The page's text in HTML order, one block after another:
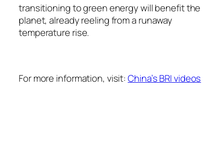
transitioning to green energy will benefit the
planet, already reeling from a runaway
temperature rise.
For more information, visit:China’s BRI videos